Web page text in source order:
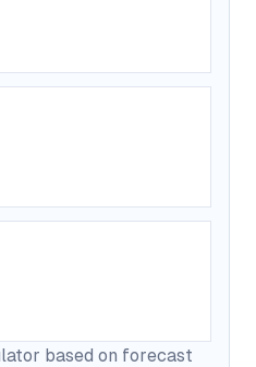
based on forecast